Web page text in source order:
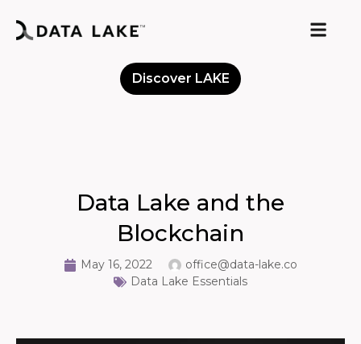
Discover LAKE
Data Lake and the
Blockchain
May 16, 2022
office@data-lake.co
Data Lake Essentials